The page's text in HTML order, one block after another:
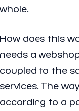
whole.
How does this
needs a
coupled to the
services. The
according to a